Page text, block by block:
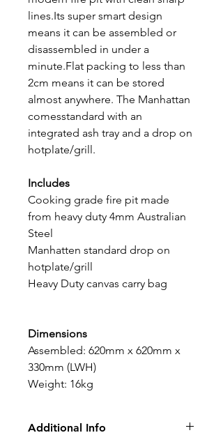
lines.Its super smart design
means it can be assembled or
disassembled in under a
minute.Flat packing to less than
2cm means it can be stored
almost anywhere. The Manhattan
comesstandard with an
integrated ash tray and a drop on
hotplate/grill.
Includes
Cooking grade fire pit made
from heavy duty 4mm Australian
Steel
Manhatten standard drop on
hotplate/grill
Heavy Duty canvas carry bag
Dimensions
Assembled: 620mm x 620mm x
330mm (LWH)
Weight: 16kg
Additional Info